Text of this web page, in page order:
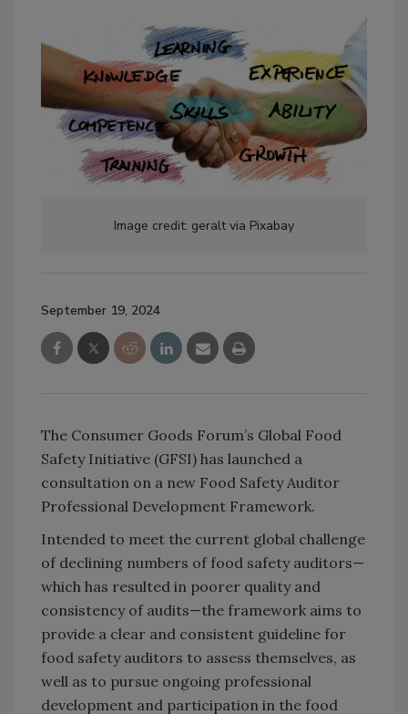
Image credit: geralt via Pixabay
September 19, 2024
The Consumer Goods Forum’s Global Food
Safety Initiative (GFSI) has launched a
consultation on a new Food Safety Auditor
Professional Development Framework.
Intended to meet the current global challenge
of declining numbers of food safety auditors—
which has resulted in poorer quality and
consistency of audits—the framework aims to
provide a clear and consistent guideline for
food safety auditors to assess themselves, as
well as to pursue ongoing professional
development and participation in the food